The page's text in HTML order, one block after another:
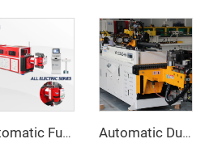
Automatic Fully Electric Rotary Bidirectional CNC Series Metal Steel Pipe Bending Machine Tube Bender Machines Automatic Dual-Arm Pipe Bending Machine CNC Simultaneous 2-Way Tube Forming System for Exhaust & Railings Pipe Bending Machine